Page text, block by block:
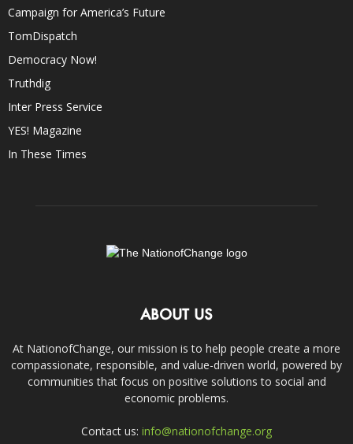
Campaign for America’s Future
TomDispatch
Democracy Now!
Truthdig
Inter Press Service
YES! Magazine
In These Times
ABOUT US
At NationofChange, our mission is to help people create a more
compassionate, responsible, and value-driven world, powered by
communities that focus on positive solutions to social and
economic problems.
Contact us: info@nationofchange.org